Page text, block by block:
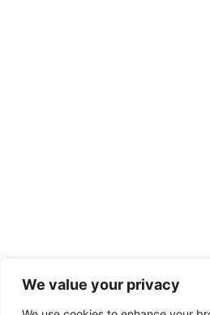
We value your privacy